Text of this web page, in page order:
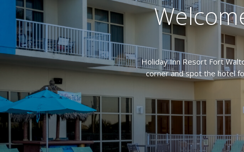
Holiday Inn Resort Fort
corner and spot the hotel